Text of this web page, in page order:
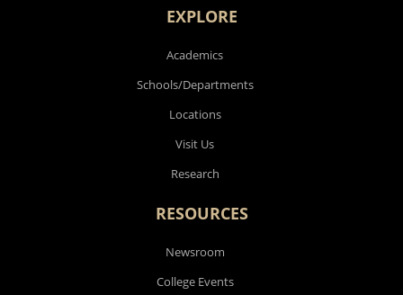
EXPLORE
Academics
Schools/Departments
Locations
Visit Us
Research
RESOURCES
Newsroom
College Events